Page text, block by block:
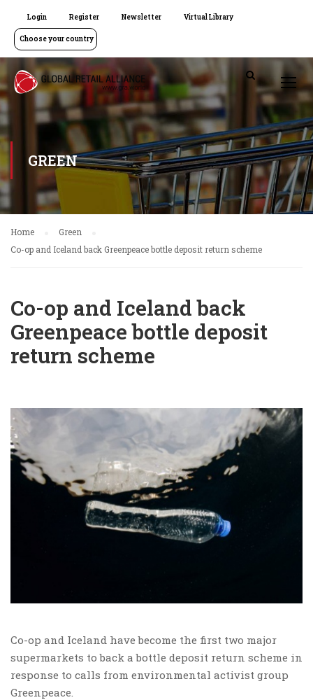
Login Register Newsletter Virtual Library
Choose your country
GREEN
Home
Green
Co-op and Iceland back Greenpeace bottle deposit return scheme
Co-op and Iceland back
Greenpeace bottle deposit
return scheme
Co-op and Iceland have become the first two major
supermarkets to back a bottle deposit return scheme in
response to calls from environmental activist group
Greenpeace.